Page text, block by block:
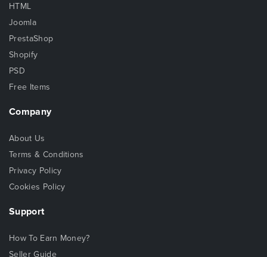
HTML
Joomla
PrestaShop
Shopify
PSD
Free Items
Company
About Us
Terms & Conditions
Privacy Policy
Cookies Policy
Support
How To Earn Money?
Seller Guide